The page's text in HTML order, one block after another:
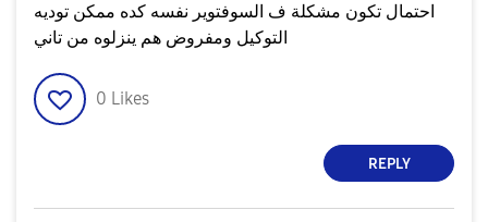
احتمال تكون مشكلة ف السوفتوير نفسه كده ممكن توديه
التوكيل ومفروض هم ينزلوه من تاني
0 Likes
REPLY